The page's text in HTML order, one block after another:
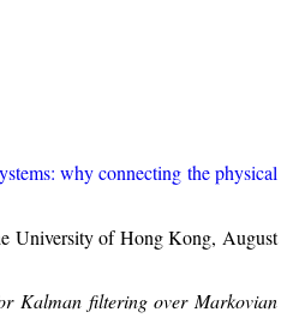
why connecting the physical
University of Hong Kong, August
Kalman filtering over Markovian